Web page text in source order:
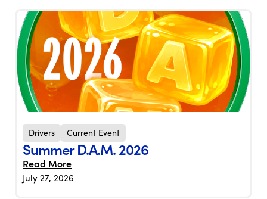
Drivers Current Event
Summer D.A.M. 2026
Read More
July 27, 2026